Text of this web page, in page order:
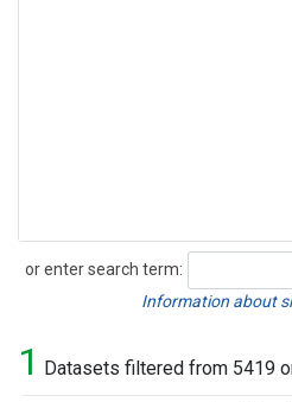
or enter search term:
Search
Information about
1 Datasets filtered from 5419